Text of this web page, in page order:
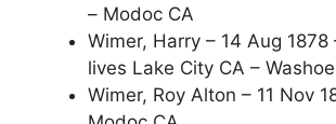
– Modoc CA
Wimer, Harry – 14 Aug 1878
lives Lake City CA –
Wimer, Roy Alton – 11 Nov